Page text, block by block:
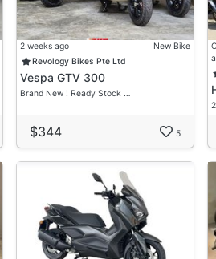
2 weeks ago
New Bike
Revology Bikes Pte Ltd
Vespa GTV 300
Brand New ! Ready Stock …
$344 5